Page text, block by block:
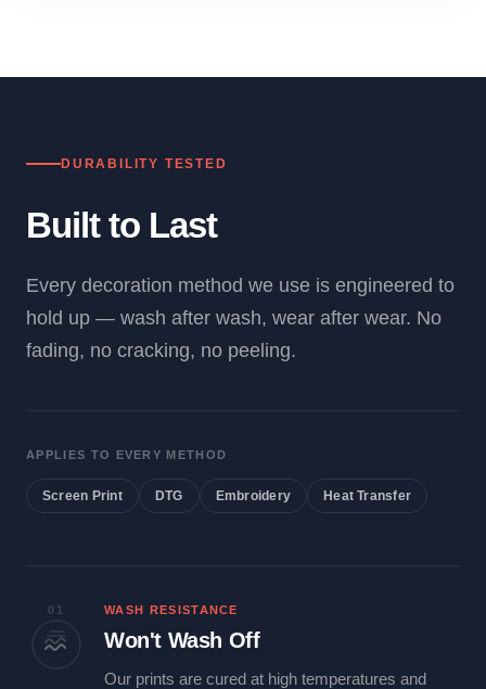
DURABILITY TESTED
Built to Last
Every decoration method we use is engineered to
hold up — wash after wash, wear after wear. No
fading, no cracking, no peeling.
APPLIES TO EVERY METHOD
Screen Print DTG Embroidery Heat Transfer
01 WASH RESISTANCE
Won't Wash Off
Our prints are cured at high temperatures and